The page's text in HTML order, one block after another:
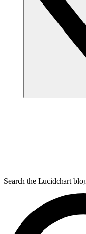
Search the Lucidchart